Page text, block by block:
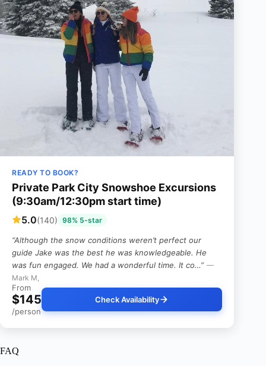
READY TO BOOK?
Private Park City Snowshoe Excursions
(9:30am/12:30pm start time)
5.0(140) 98% 5-star
“Although the snow conditions weren’t perfect our
guide Jake was the best he was knowledgeable. He
was fun engaged. We had a wonderful time. It co…” —
Mark M,
From
$145
/person
Check Availability
FAQ